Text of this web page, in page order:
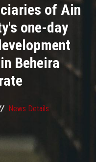
of Ain
one-day
Beheira
News Details